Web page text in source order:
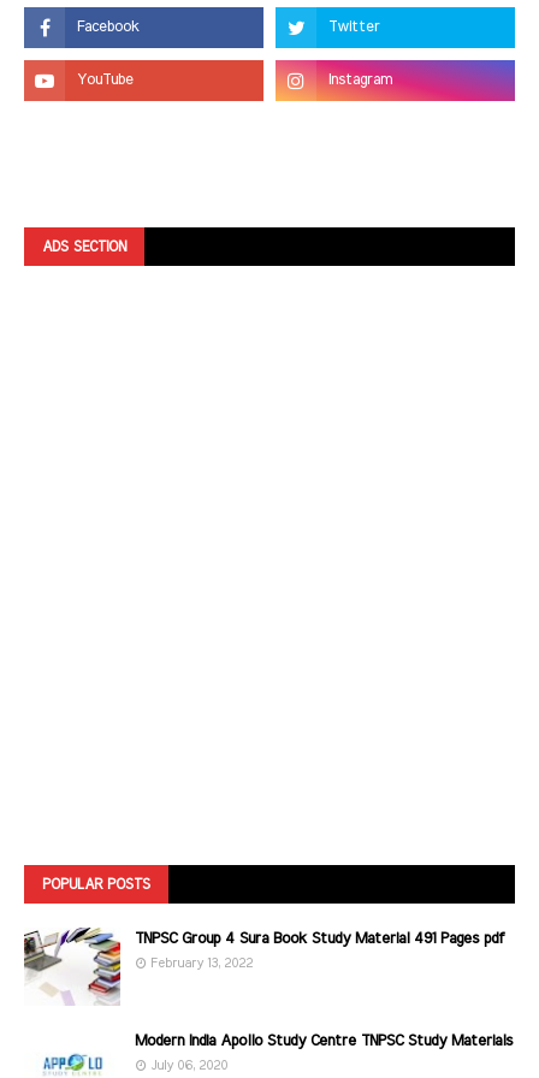
ADS SECTION
POPULAR POSTS
TNPSC Group 4 Sura Book Study Material 491 Pages pdf
February 13, 2022
Modern India Apollo Study Centre TNPSC Study Materials
July 06, 2020